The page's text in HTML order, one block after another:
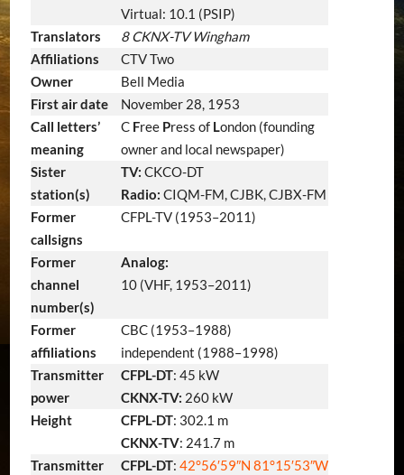
Virtual: 10.1 (PSIP)
Translators
8 CKNX-TV Wingham
Affiliations
CTV Two
Owner
Bell Media
First air date
November 28, 1953
Call letters’
meaning
C Free Press of London (founding
owner and local newspaper)
Sister
station(s)
TV: CKCO-DT
Radio: CIQM-FM, CJBK, CJBX-FM
Former
callsigns
CFPL-TV (1953–2011)
Former
channel
number(s)
Analog:
10 (VHF, 1953–2011)
Former
affiliations
CBC (1953–1988)
independent (1988–1998)
Transmitter
power
CFPL-DT: 45 kW
CKNX-TV: 260 kW
Height
CFPL-DT: 302.1 m
CKNX-TV: 241.7 m
Transmitter
CFPL-DT: 42°56′59″N 81°15′53″W